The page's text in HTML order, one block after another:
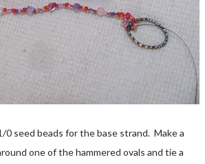
0 seed beads for the base strand. Make a
one of the hammered ovals and tie a